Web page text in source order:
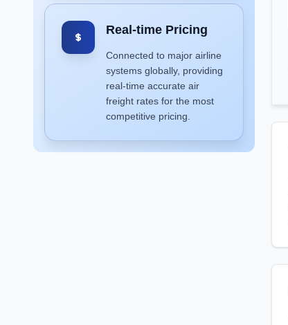
Real-time Pricing
Connected to major airline
systems globally, providing
real-time accurate air
freight rates for the most
competitive pricing.